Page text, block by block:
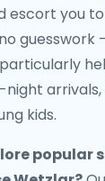
escort you
kids.
popular